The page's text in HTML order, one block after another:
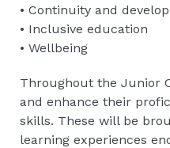
• Continuity and
• Inclusive education
• Wellbeing
Throughout the Junior
and enhance their
skills. These will be
learning experiences